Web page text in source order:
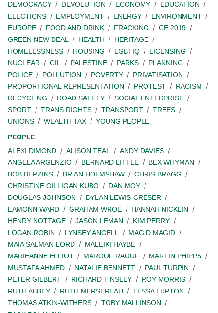
DEMOCRACY
DEVOLUTION ECONOMY
EDUCATION
ELECTIONS
EMPLOYMENT ENERGY
ENVIRONMENT
EUROPE
FOOD AND DRINK FRACKING
GE 2019
GREEN NEW DEAL
HEALTH
HERITAGE
HOMELESSNESS
HOUSING LGBTIQ
LICENSING
NUCLEAR
OIL PALESTINE PARKS
PLANNING
POLICE
POLLUTION POVERTY
PRIVATISATION
PROPORTIONAL REPRESENTATION
PROTEST
RACISM
RECYCLING
ROAD SAFETY
SOCIAL ENTERPRISE
SPORT
TRANS RIGHTS TRANSPORT
TREES
UNIONS
WEALTH TAX
YOUNG PEOPLE
PEOPLE
ALEXI DIMOND
ALISON TEAL
ANDY DAVIES
ANGELA ARGENZIO
BERNARD LITTLE
BEX WHYMAN
BOB BERZINS
BRIAN HOLMSHAW
CHRIS BRAGG
CHRISTINE GILLIGAN KUBO
DAN MOY
DOUGLAS JOHNSON
DYLAN LEWIS-CRESER
EAMONN WARD
GRAHAM WROE
HANNAH NICKLIN
HENRY NOTTAGE
JASON LEMAN
KIM PERRY
LOGAN ROBIN
LYNSEY ANGELL
MAGID MAGID
MAIA SALMAN-LORD
MALEIKI HAYBE
MARIEANNE ELLIOT
MAROOF RAOUF
MARTIN PHIPPS
MUSTAFA AHMED
NATALIE BENNETT
PAUL TURPIN
PETER GILBERT
RICHARD TINSLEY
ROY MORRIS
RUTH ABBEY
RUTH MERSEREAU
TESSA LUPTON
THOMAS ATKIN-WITHERS
TOBY MALLINSON